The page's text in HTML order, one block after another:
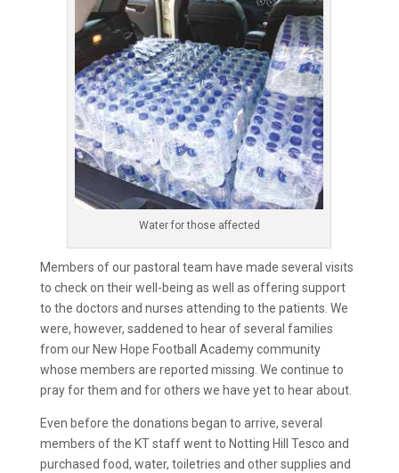
Water for those affected
Members of our pastoral team have made several visits
to check on their well-being as well as offering support
to the doctors and nurses attending to the patients. We
were, however, saddened to hear of several families
from our New Hope Football Academy community
whose members are reported missing. We continue to
pray for them and for others we have yet to hear about.
Even before the donations began to arrive, several
members of the KT staff went to Notting Hill Tesco and
purchased food, water, toiletries and other supplies and